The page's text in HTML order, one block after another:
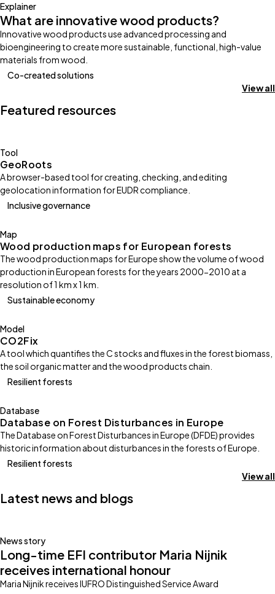
Explainer
What are innovative wood products?
Innovative wood products use advanced processing and
bioengineering to create more sustainable, functional, high-value
materials from wood.
Co-created solutions
View all
Featured resources
Tool
GeoRoots
A browser-based tool for creating, checking, and editing
geolocation information for EUDR compliance.
Inclusive governance
Map
Wood production maps for European forests
The wood production maps for Europe show the volume of wood
production in European forests for the years 2000-2010 at a
resolution of 1 km x 1 km.
Sustainable economy
Model
CO2Fix
A tool which quantifies the C stocks and fluxes in the forest biomass,
the soil organic matter and the wood products chain.
Resilient forests
Database
Database on Forest Disturbances in Europe
The Database on Forest Disturbances in Europe (DFDE) provides
historic information about disturbances in the forests of Europe.
Resilient forests
View all
Latest news and blogs
News story
Long-time EFI contributor Maria Nijnik
receives international honour
Maria Nijnik receives IUFRO Distinguished Service Award